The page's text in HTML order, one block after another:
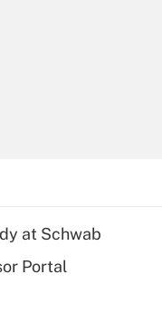
Q&As
at Schwab
Portal